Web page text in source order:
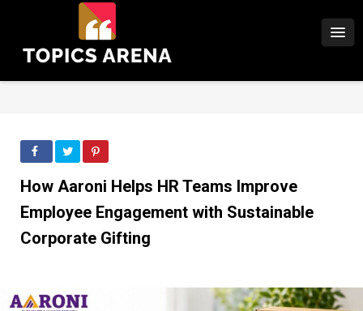
How Aaroni Helps HR Teams Improve
Employee Engagement with Sustainable
Corporate Gifting